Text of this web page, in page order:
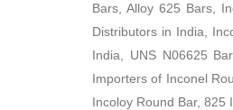
Bars, Alloy 625 Bars,
Distributors in India,
India, UNS N06625
Importers of Inconel
Incoloy Round Bar, 825